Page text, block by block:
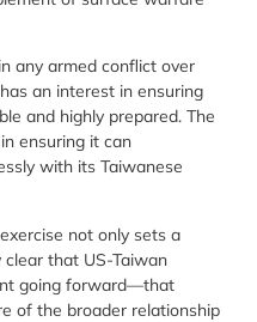
any armed conflict over
an interest in ensuring
and highly prepared. The
ensuring it can
with its Taiwanese
not only sets a
that US-Taiwan
going forward—that
of the broader relationship